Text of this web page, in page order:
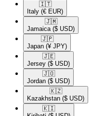
🇮🇹​
Italy (€ EUR)
🇯🇲​
Jamaica ($ USD)
🇯🇵​
Japan (¥ JPY)
🇯🇪​
Jersey ($ USD)
🇯🇴​
Jordan ($ USD)
🇰🇿​
Kazakhstan ($ USD)
🇰🇮​